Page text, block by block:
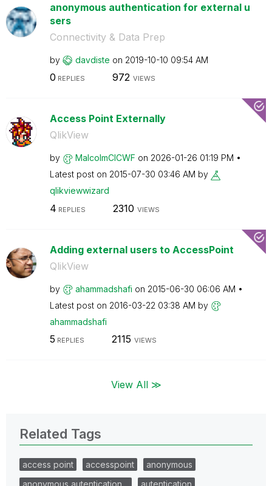
anonymous authentication for external u
sers
Connectivity & Data Prep
by davdiste on ‎2019-10-10 09:54 AM
0 REPLIES 972 VIEWS
Access Point Externally
QlikView
by MalcolmCICWF on ‎2026-01-26 01:19 PM
Latest post on ‎2015-07-30 03:46 AM by
qlikviewwizard
4 REPLIES 2310 VIEWS
Adding external users to AccessPoint
QlikView
by ahammadshafi on ‎2015-06-30 06:06 AM
Latest post on ‎2016-03-22 03:38 AM by
ahammadshafi
5 REPLIES 2115 VIEWS
View All ≫
Related Tags
access point accesspoint
anonymous
anonymous autentication…
autentication